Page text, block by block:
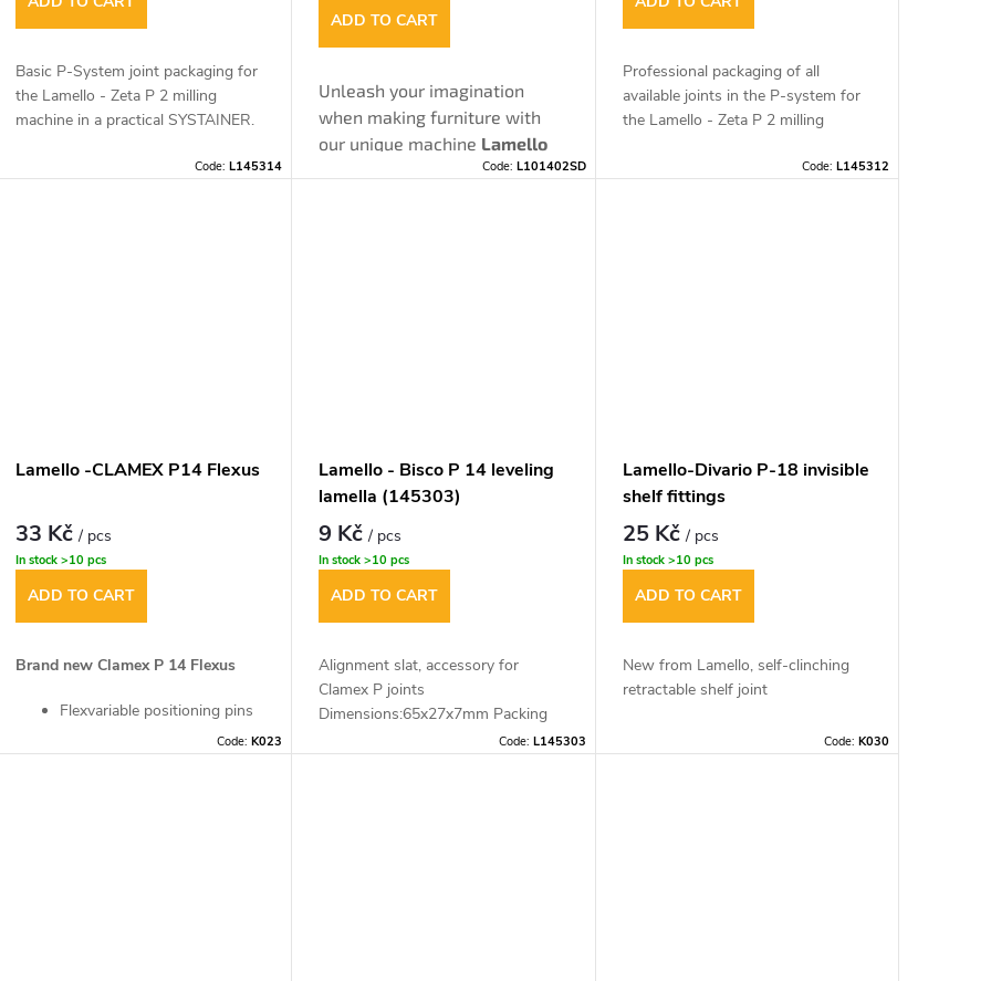
Basic P-System joint packaging for
the Lamello - Zeta P 2 milling
machine in a practical SYSTAINER.
Code:L145314
ADD TO CART
Unleash your imagination
when making furniture with
our unique machine Lamello
, which will fulfill
Code: L101402SD
Professional packaging of all
available joints in the P-system for
the Lamello - Zeta P 2 milling
Code: L145312
Lamello -CLAMEX P14 Flexus
33 Kč/ pcs
In stock >10 pcs
ADD TO CART
Brand new Clamex P 14 Flexus
Flexvariable positioning pins
mounting sequence
Code:K023
Lamello - Bisco P 14 leveling
lamella (145303)
9 Kč/ pcs
In stock>10 pcs
ADD TO CART
Alignment slat, accessory for
Clamex P joints
Dimensions:65x27x7mm Packing
Code: L145303
Lamello-Divario P-18 invisible
shelf fittings
25 Kč/ pcs
In stock >10 pcs
ADD TO CART
New from Lamello, self-clinching
retractable shelf joint
Code: K030